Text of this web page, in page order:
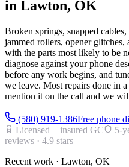
in Lawton, OK
Broken springs, snapped
jammed rollers, opener glitches,
with the parts most likely to be
diagnose against your phone
before any work begins, and
we leave. Most repairs done in
mention it on the call and we
(580) 919-1386Free phone
Licensed + insured GC
5-
reviews · 4.9 stars
Recent work · Lawton, OK